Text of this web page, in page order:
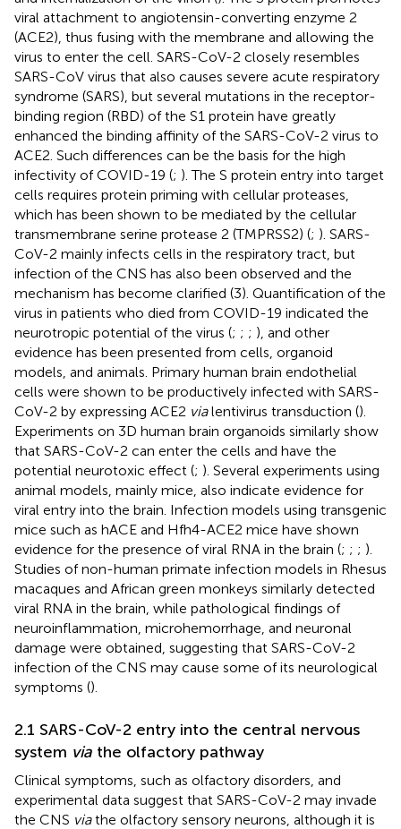
viral attachment to angiotensin-converting enzyme 2
(ACE2), thus fusing with the membrane and allowing the
virus to enter the cell. SARS-CoV-2 closely resembles
SARS-CoV virus that also causes severe acute respiratory
syndrome (SARS), but several mutations in the receptor-
binding region (RBD) of the S1 protein have greatly
enhanced the binding affinity of the SARS-CoV-2 virus to
ACE2. Such differences can be the basis for the high
infectivity of COVID-19 (; ). The S protein entry into target
cells requires protein priming with cellular proteases,
which has been shown to be mediated by the cellular
transmembrane serine protease 2 (TMPRSS2) (; ). SARS-
CoV-2 mainly infects cells in the respiratory tract, but
infection of the CNS has also been observed and the
mechanism has become clarified (3). Quantification of the
virus in patients who died from COVID-19 indicated the
neurotropic potential of the virus (; ; ; ), and other
evidence has been presented from cells, organoid
models, and animals. Primary human brain endothelial
cells were shown to be productively infected with SARS-
CoV-2 by expressing ACE2 vialentivirus transduction ().
Experiments on 3D human brain organoids similarly show
that SARS-CoV-2 can enter the cells and have the
potential neurotoxic effect (; ). Several experiments using
animal models, mainly mice, also indicate evidence for
viral entry into the brain. Infection models using transgenic
mice such as hACE and Hfh4-ACE2 mice have shown
evidence for the presence of viral RNA in the brain (; ; ; ).
Studies of non-human primate infection models in Rhesus
macaques and African green monkeys similarly detected
viral RNA in the brain, while pathological findings of
neuroinflammation, microhemorrhage, and neuronal
damage were obtained, suggesting that SARS-CoV-2
infection of the CNS may cause some of its neurological
symptoms ().
2.1 SARS-CoV-2 entry into the central nervous
system via the olfactory pathway
Clinical symptoms, such as olfactory disorders, and
experimental data suggest that SARS-CoV-2 may invade
the CNS viathe olfactory sensory neurons, although it is